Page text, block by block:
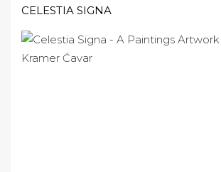
CELESTIA SIGNA